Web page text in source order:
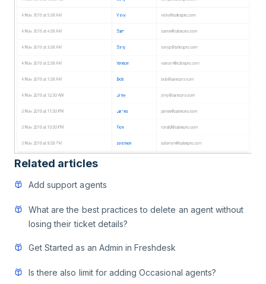
Related articles
Add support agents
What are the best practices to delete an agent without
losing their ticket details?
Get Started as an Admin in Freshdesk
Is there also limit for adding Occasional agents?